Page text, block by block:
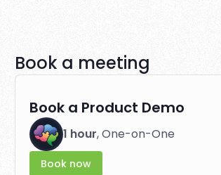
Book a meeting
Book a Product Demo
1 hour, One-on-One
Book now